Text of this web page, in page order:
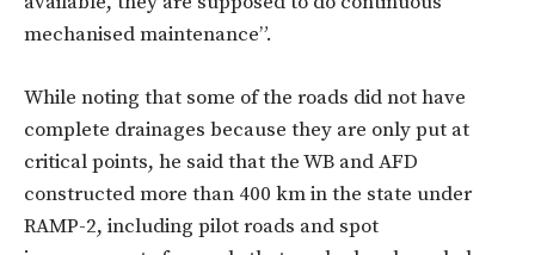
mechanised maintenance”.
While noting that some of the roads did not have
complete drainages because they are only put at
critical points, he said that the WB and AFD
constructed more than 400 km in the state under
RAMP-2, including pilot roads and spot